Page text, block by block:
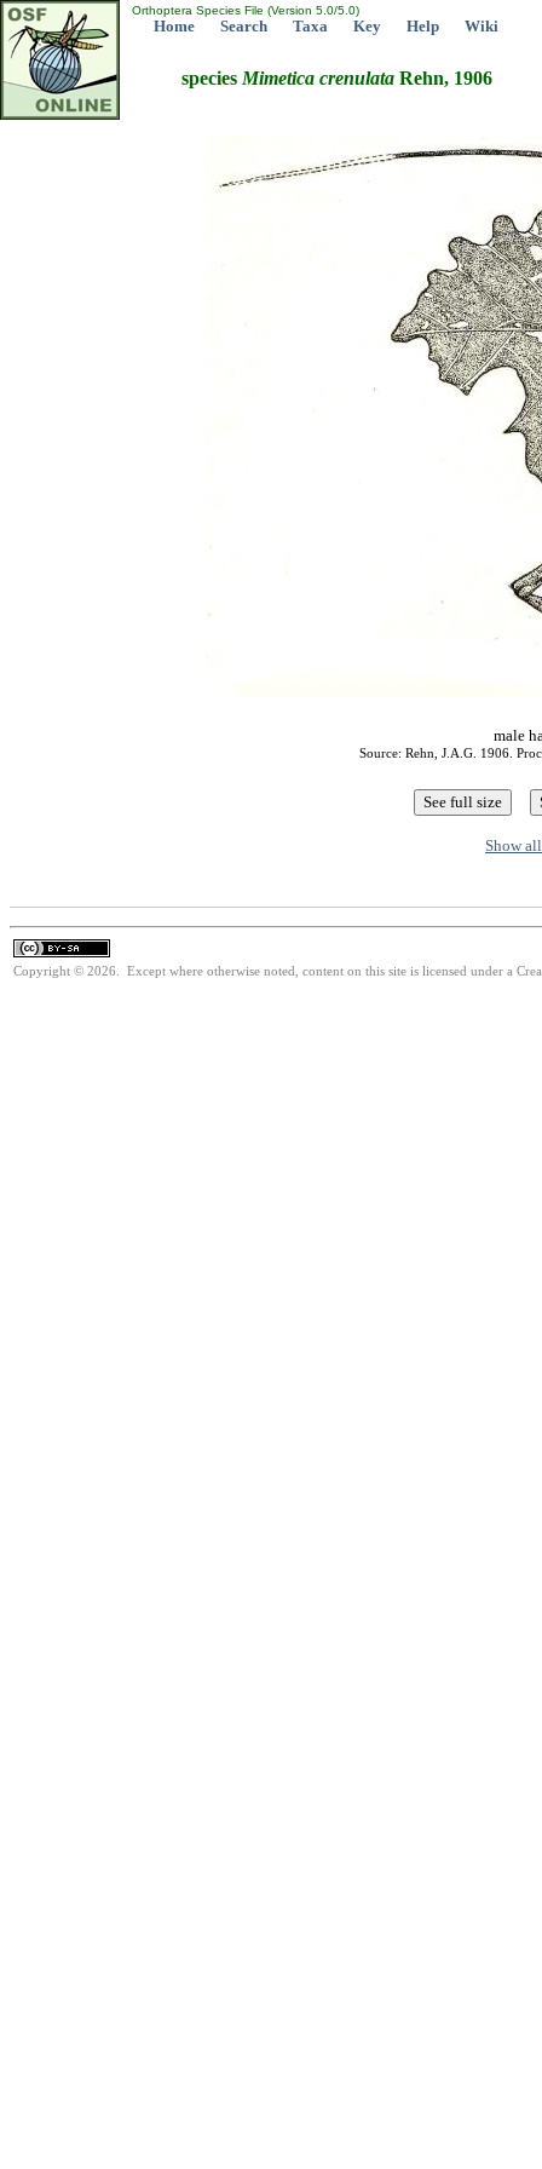
Orthoptera Species File (Version 5.0/5.0)
Home Search Taxa Key Help Wiki
species Mimetica crenulata Rehn, 1906
male
Source: Rehn, J.A.G. 1906.
Show
Copyright © 2026. Except where otherwise noted, content on this site is licensed under a